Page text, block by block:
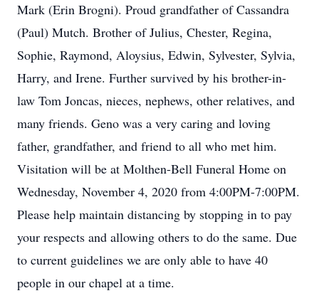
Mark (Erin Brogni). Proud grandfather of Cassandra
(Paul) Mutch. Brother of Julius, Chester, Regina,
Sophie, Raymond, Aloysius, Edwin, Sylvester, Sylvia,
Harry, and Irene. Further survived by his brother-in-
law Tom Joncas, nieces, nephews, other relatives, and
many friends. Geno was a very caring and loving
father, grandfather, and friend to all who met him.
Visitation will be at Molthen-Bell Funeral Home on
Wednesday, November 4, 2020 from 4:00PM-7:00PM.
Please help maintain distancing by stopping in to pay
your respects and allowing others to do the same. Due
to current guidelines we are only able to have 40
people in our chapel at a time.